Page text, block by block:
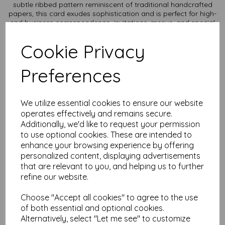
Cookie Privacy
Preferences
We utilize essential cookies to ensure our website
operates effectively and remains secure.
Additionally, we'd like to request your permission
to use optional cookies. These are intended to
enhance your browsing experience by offering
personalized content, displaying advertisements
that are relevant to you, and helping us to further
refine our website.
Choose "Accept all cookies" to agree to the use
of both essential and optional cookies.
Alternatively, select "Let me see" to customize
subtle ribbed pattern reminiscent of traditional handcrafted
papers, this card exudes sophistication and is perfect for high-
end business correspondence, invitations, menus, and special
Texture: Unique laid texture adds a touch of refinement and
enhances the tactile experience.
Durability: Thick, sturdy card stock ensures a professional and
long-lasting presentation.
Versatility: Ideal for letterpress, embossing, and high-quality
use.
Sustainability: Made from responsibly sourced materials, it
reflects your commitment to quality and the environment.
Card size is A4 (297mm x 210mm) and available in various
quantities to suit any budget.
All prices are inclusive of VAT and delivery.
It is difficult to show accurate colours or the quality and
screen. If you are unsure of its suitability for your
purposes we always suggest you place a small order first
or order a sample to try before placing a larger order.